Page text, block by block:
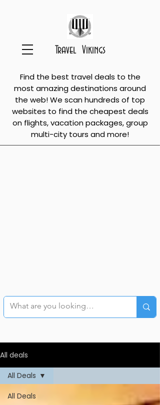
Travel Vikings
Find the best travel deals to the
most amazing destinations around
the web! We scan hundreds of top
websites to find the cheapest deals
on flights, vacation packages, group
multi-city tours and more!
All deals
All Deals
All Deals